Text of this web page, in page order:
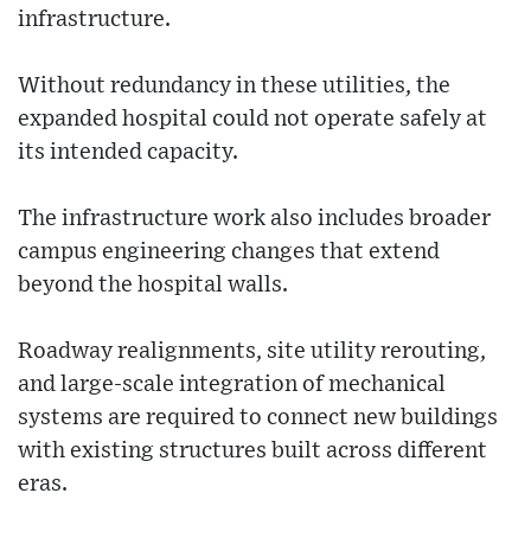
infrastructure.
Without redundancy in these utilities, the
expanded hospital could not operate safely at
its intended capacity.
The infrastructure work also includes broader
campus engineering changes that extend
beyond the hospital walls.
Roadway realignments, site utility rerouting,
and large-scale integration of mechanical
systems are required to connect new buildings
with existing structures built across different
eras.